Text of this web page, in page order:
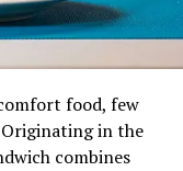
information
mapped. You
see how it
: Users may define
food, few
in the
combines